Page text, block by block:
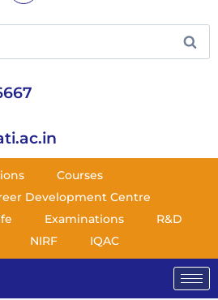
Courses
Development Centre
Examinations
R&D
NIRF IQAC